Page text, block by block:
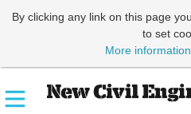
By clicking any link on this page
to set
More information